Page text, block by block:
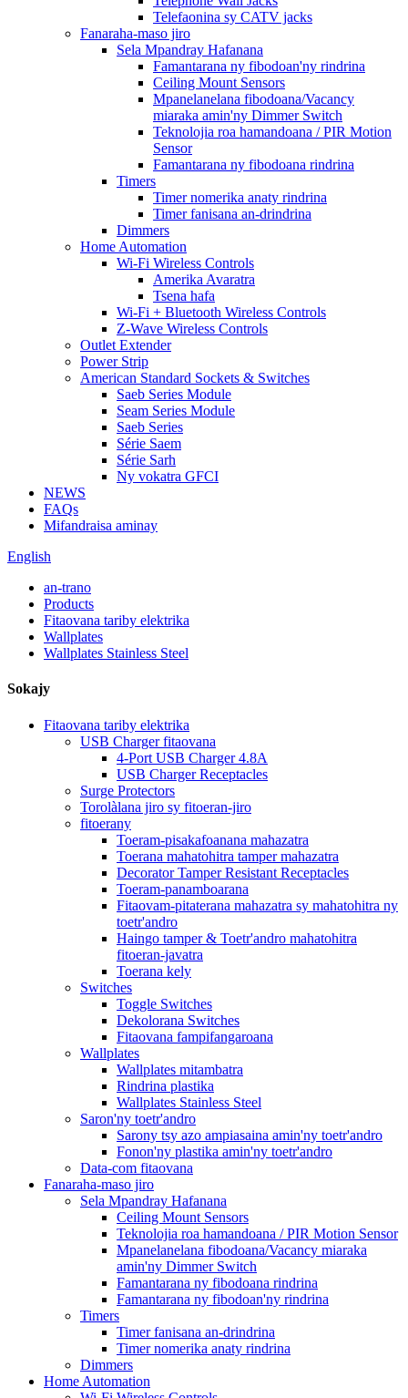
Telefaonina sy CATV jacks
Fanaraha-maso jiro
Sela Mpandray Hafanana
Famantarana ny fibodoan'ny rindrina
Ceiling Mount Sensors
Mpanelanelana fibodoana/Vacancy
miaraka amin'ny Dimmer Switch
Teknolojia roa hamandoana / PIR Motion
Sensor
Famantarana ny fibodoana rindrina
Timers
Timer nomerika anaty rindrina
Timer fanisana an-drindrina
Dimmers
Home Automation
Wi-Fi Wireless Controls
Amerika Avaratra
Tsena hafa
Wi-Fi + Bluetooth Wireless Controls
Z-Wave Wireless Controls
Outlet Extender
Power Strip
American Standard Sockets & Switches
Saeb Series Module
Seam Series Module
Saeb Series
Série Saem
Série Sarh
Ny vokatra GFCI
NEWS
FAQs
Mifandraisa aminay
English
an-trano
Products
Fitaovana tariby elektrika
Wallplates
Wallplates Stainless Steel
Sokajy
Fitaovana tariby elektrika
USB Charger fitaovana
4-Port USB Charger 4.8A
USB Charger Receptacles
Surge Protectors
Torolàlana jiro sy fitoeran-jiro
fitoerany
Toeram-pisakafoanana mahazatra
Toerana mahatohitra tamper mahazatra
Decorator Tamper Resistant Receptacles
Toeram-panamboarana
Fitaovam-pitaterana mahazatra sy mahatohitra ny
toetr'andro
Haingo tamper & Toetr'andro mahatohitra
fitoeran-javatra
Toerana kely
Switches
Toggle Switches
Dekolorana Switches
Fitaovana fampifangaroana
Wallplates
Wallplates mitambatra
Rindrina plastika
Wallplates Stainless Steel
Saron'ny toetr'andro
Sarony tsy azo ampiasaina amin'ny toetr'andro
Fonon'ny plastika amin'ny toetr'andro
Data-com fitaovana
Fanaraha-maso jiro
Sela Mpandray Hafanana
Ceiling Mount Sensors
Teknolojia roa hamandoana / PIR Motion Sensor
Mpanelanelana fibodoana/Vacancy miaraka
amin'ny Dimmer Switch
Famantarana ny fibodoana rindrina
Famantarana ny fibodoan'ny rindrina
Timers
Timer fanisana an-drindrina
Timer nomerika anaty rindrina
Dimmers
Home Automation